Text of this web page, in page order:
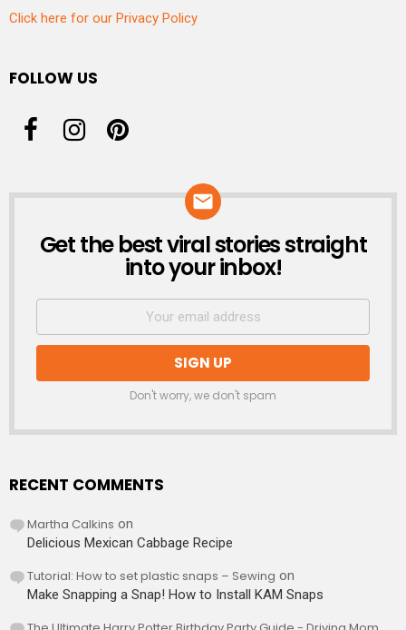
Click here for our Privacy Policy
FOLLOW US
NEWSLETTER
Get the best viral stories straight
into your inbox!
Don't worry, we don't spam
RECENT COMMENTS
Martha Calkins on
Delicious Mexican Cabbage Recipe
Tutorial: How to set plastic snaps – Sewing on
Make Snapping a Snap! How to Install KAM Snaps